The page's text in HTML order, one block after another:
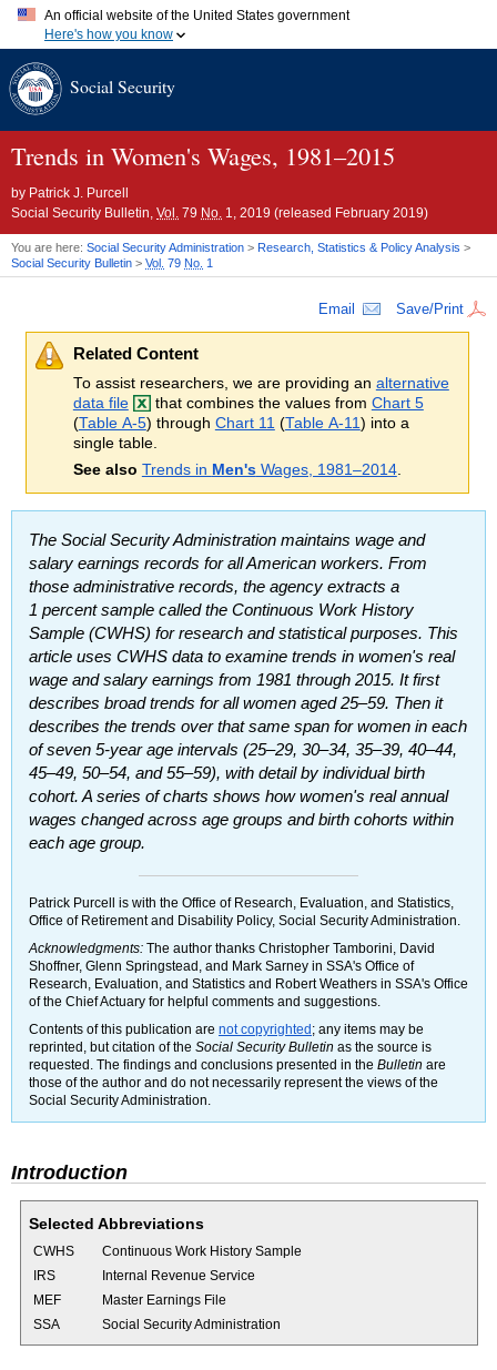
An official website of the United States government
Here's how you know
A.gov website belongs to an official government organization in
website. Share sensitive information only on official, secure
Social Security
Trends in Women's Wages, 1981–2015
by Patrick J. Purcell
Social Security Bulletin, Vol. 79 No. 1, 2019 (released February 2019)
You are here: Social Security Administration > Research, Statistics & Policy Analysis >
Social Security Bulletin > Vol. 79 No. 1
Email Save/Print
Related Content
To assist researchers, we are providing an alternative
data file
that combines the values from Chart 5
(Table A-5) through Chart 11 (Table A-11 ) into a
single table.
See also Trends in Men'sWages, 1981–2014.
The Social Security Administration maintains wage and
salary earnings records for all American workers. From
those administrative records, the agency extracts a
1 percent sample called the Continuous Work History
Sample (CWHS) for research and statistical purposes. This
article uses CWHS data to examine trends in women's real
wage and salary earnings from 1981 through 2015. It first
describes broad trends for all women aged25–59. Then it
describes the trends over that same span for women in each
of seven 5-yearage intervals (25–29, 30–34, 35–39, 40–44,
45–49, 50–54, and55–59), with detail by individual birth
cohort. A series of charts shows how women's real annual
wages changed across age groups and birth cohorts within
each age group.
Patrick Purcell is with the Office of Research, Evaluation, and Statistics,
Office of Retirement and Disability Policy, Social Security Administration.
Acknowledgments: The author thanks Christopher Tamborini, David
Shoffner, Glenn Springstead, and Mark Sarney in SSA's Office of
Research, Evaluation, and Statistics and Robert Weathers in SSA's Office
of the Chief Actuary for helpful comments and suggestions.
Contents of this publication are not copyrighted ; any items may be
reprinted, but citation of the Social Security Bulletin as the source is
requested. The findings and conclusions presented in the Bulletin are
those of the author and do not necessarily represent the views of the
Social Security Administration.
Introduction
Selected Abbreviations
CWHS
Continuous Work History Sample
IRS
Internal Revenue Service
MEF
Master Earnings File
SSA
Social Security Administration